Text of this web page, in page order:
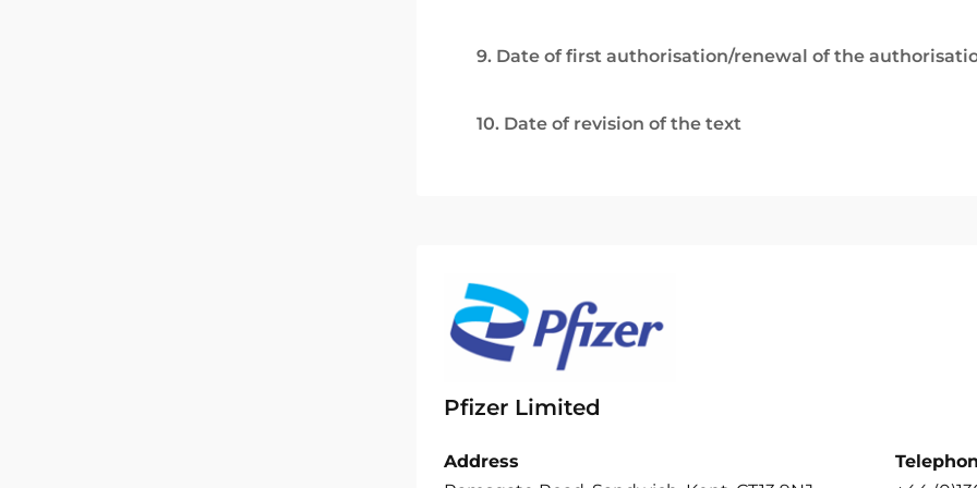
9. Date of first authorisation/renewal of the
10. Date of revision of the text
Pfizer Limited
Address